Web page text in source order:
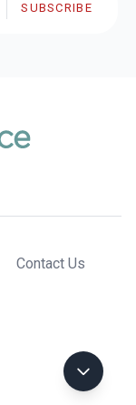
SUBSCRIBE
Contact Us